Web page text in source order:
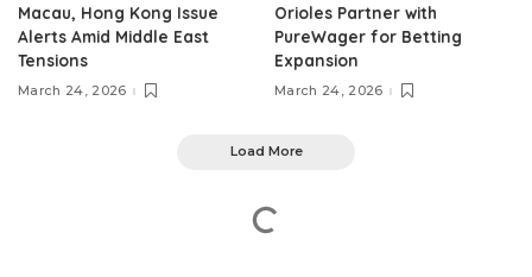
Macau, Hong Kong Issue
Alerts Amid Middle East
Tensions
March 24, 2026
Orioles Partner with
PureWager for Betting
Expansion
March 24, 2026
Load More